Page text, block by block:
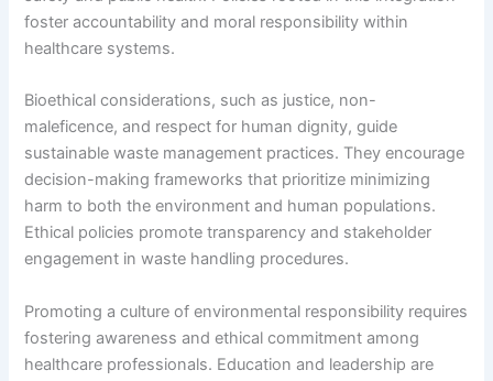
foster accountability and moral responsibility within
healthcare systems.
Bioethical considerations, such as justice, non-
maleficence, and respect for human dignity, guide
sustainable waste management practices. They encourage
decision-making frameworks that prioritize minimizing
harm to both the environment and human populations.
Ethical policies promote transparency and stakeholder
engagement in waste handling procedures.
Promoting a culture of environmental responsibility requires
fostering awareness and ethical commitment among
healthcare professionals. Education and leadership are